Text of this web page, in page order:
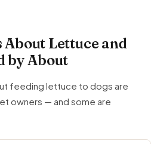
Lettuce and
by About
feeding lettuce to dogs are
owners — and some are